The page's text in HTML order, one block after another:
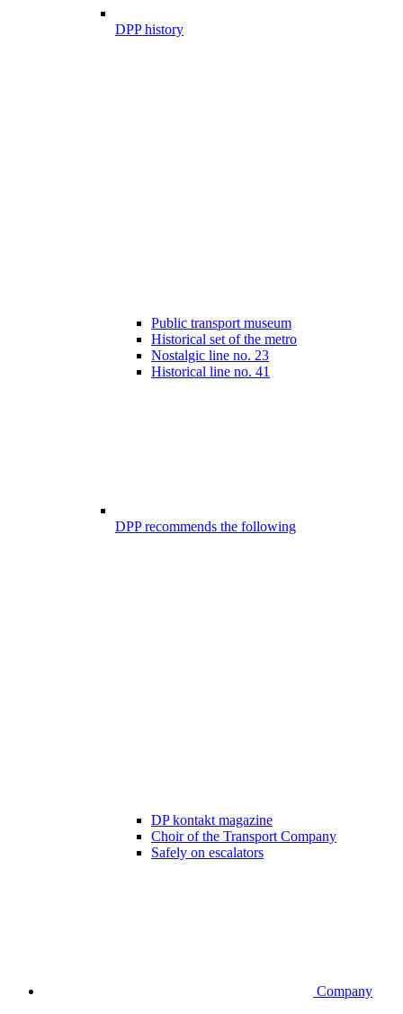
DPP history
Public transport museum
Historical set of the metro
Nostalgic line no. 23
Historical line no. 41
DPP recommends the following
DP kontakt magazine
Choir of the Transport Company
Safely on escalators
Company